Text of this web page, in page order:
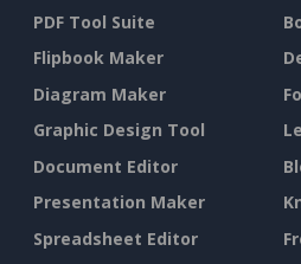
PDF Tool Suite
Flipbook Maker
Diagram Maker
Graphic Design Tool
Document Editor
Presentation Maker
Spreadsheet Editor